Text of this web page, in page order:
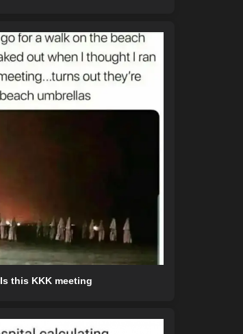
Is this KKK meeting